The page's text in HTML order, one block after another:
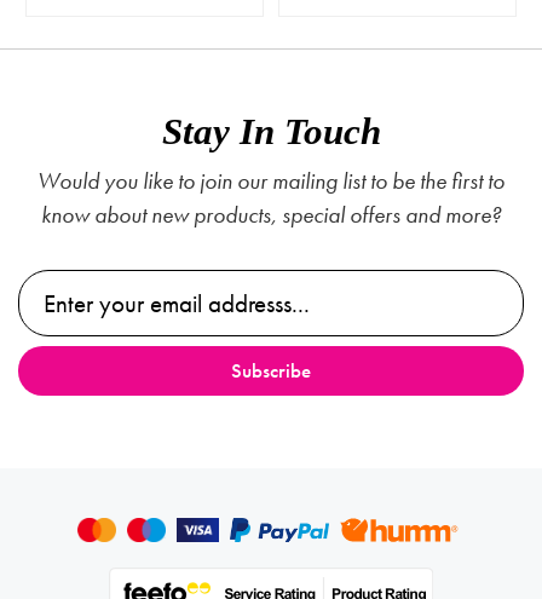
Stay In Touch
Would you like to join our mailing list to be the first to
know about new products, special offers and more?